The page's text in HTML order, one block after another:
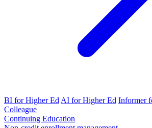
BI for Higher Ed AI for Higher Ed Informer
Colleague
Continuing Education